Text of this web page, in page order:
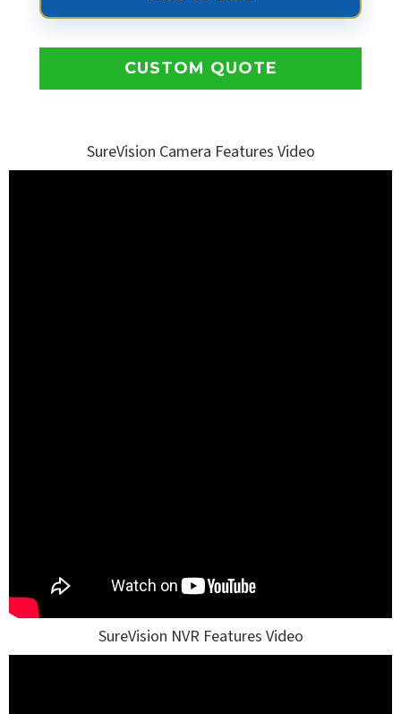
CUSTOM QUOTE
SureVision Camera Features Video
SureVision NVR Features Video